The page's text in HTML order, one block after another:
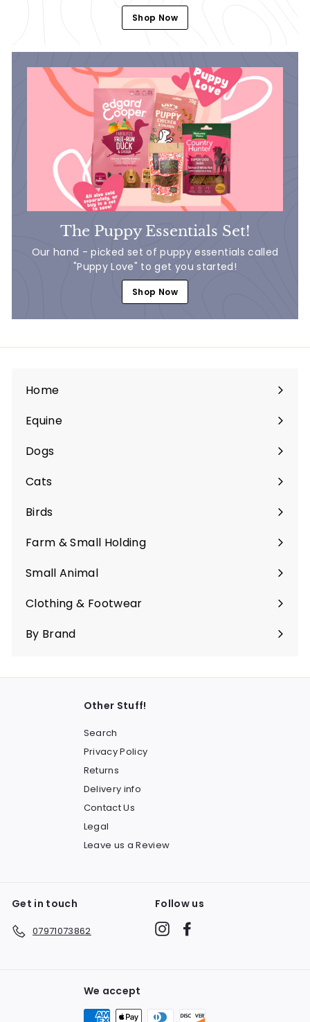
Shop Now
The Puppy Essentials Set!
Our hand - picked set of puppy essentials called
"Puppy Love" to get you started!
Shop Now
Home
Equine
Expand
submenu
Dogs
Expand
submenu
Cats
Expand
submenu
Birds
Expand
submenu
Farm & Small Holding
Expand
submenu
Small Animal
Expand
submenu
Clothing & Footwear
Expand
submenu
By Brand
Other Stuff!
Search
Privacy Policy
Returns
Delivery info
Contact Us
Legal
Leave us a Review
Get in touch
07971073862
Follow us
Instagram
We accept